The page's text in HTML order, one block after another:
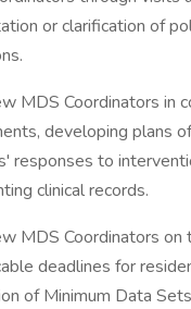
or clarification of
MDS Coordinators in
developing plans
responses to
clinical records.
MDS Coordinators on
deadlines for
of Minimum Data